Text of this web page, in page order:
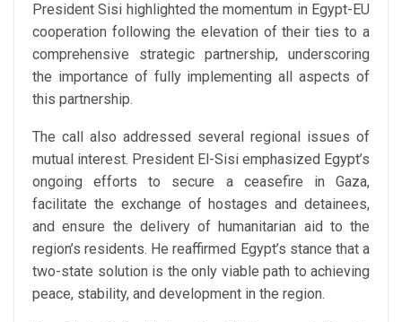
President Sisi highlighted the momentum in Egypt-EU
cooperation following the elevation of their ties to a
comprehensive strategic partnership, underscoring
the importance of fully implementing all aspects of
this partnership.
The call also addressed several regional issues of
mutual interest. President El-Sisi emphasized Egypt’s
ongoing efforts to secure a ceasefire in Gaza,
facilitate the exchange of hostages and detainees,
and ensure the delivery of humanitarian aid to the
region’s residents. He reaffirmed Egypt’s stance that a
two-state solution is the only viable path to achieving
peace, stability, and development in the region.